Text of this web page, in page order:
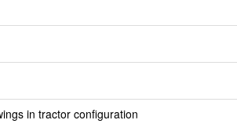
in tractor configuration